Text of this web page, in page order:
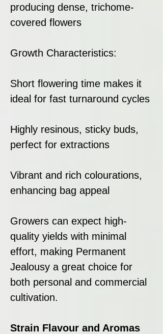
producing dense, trichome-
covered flowers
Growth Characteristics:
Short flowering time makes it
ideal for fast turnaround cycles
Highly resinous, sticky buds,
perfect for extractions
Vibrant and rich colourations,
enhancing bag appeal
Growers can expect high-
quality yields with minimal
effort, making Permanent
Jealousy a great choice for
both personal and commercial
cultivation.
Strain Flavour and Aromas